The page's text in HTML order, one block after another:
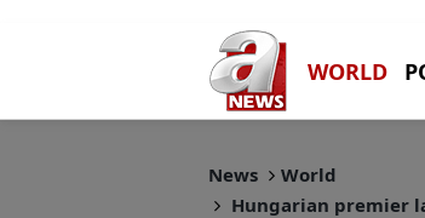
WORLD
News
World
Hungarian premier